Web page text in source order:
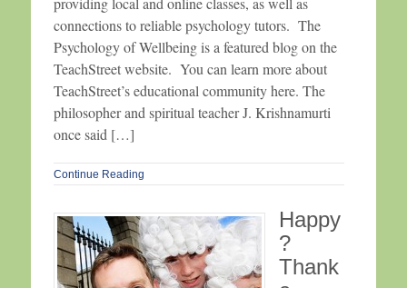
connections to reliable psychology tutors. The
Psychology of Wellbeing is a featured blog on the
TeachStreet website. You can learn more about
TeachStreet’s educational community here. The
philosopher and spiritual teacher J. Krishnamurti
once said […]
Continue Reading
Happy
?
Thank